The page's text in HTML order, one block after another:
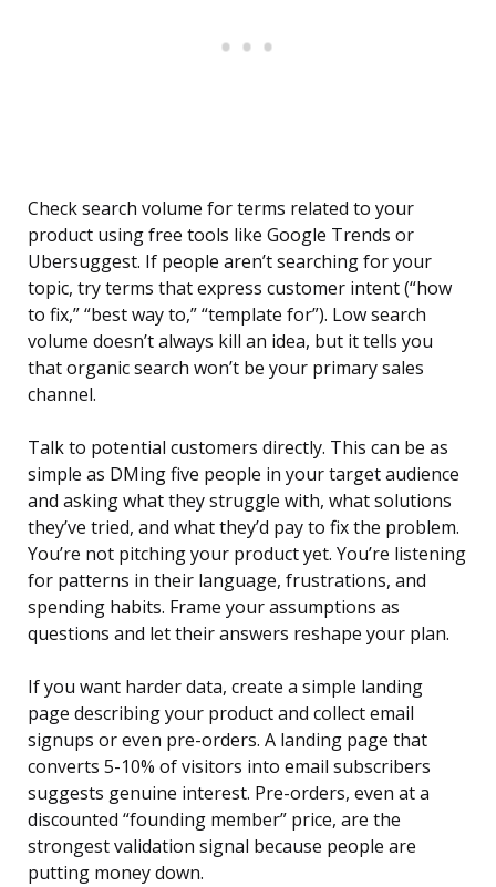
Check search volume for terms related to your
product using free tools like Google Trends or
Ubersuggest. If people aren’t searching for your
topic, try terms that express customer intent (“how
to fix,” “best way to,” “template for”). Low search
volume doesn’t always kill an idea, but it tells you
that organic search won’t be your primary sales
channel.
Talk to potential customers directly. This can be as
simple as DMing five people in your target audience
and asking what they struggle with, what solutions
they’ve tried, and what they’d pay to fix the problem.
You’re not pitching your product yet. You’re listening
for patterns in their language, frustrations, and
spending habits. Frame your assumptions as
questions and let their answers reshape your plan.
If you want harder data, create a simple landing
page describing your product and collect email
signups or even pre-orders. A landing page that
converts 5-10% of visitors into email subscribers
suggests genuine interest. Pre-orders, even at a
discounted “founding member” price, are the
strongest validation signal because people are
putting money down.